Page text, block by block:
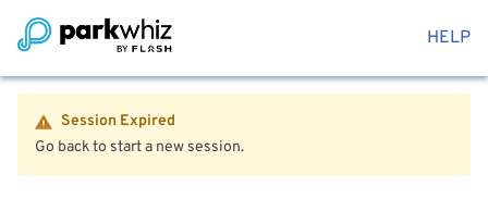
HELP
Session Expired
Go back to start a new session.